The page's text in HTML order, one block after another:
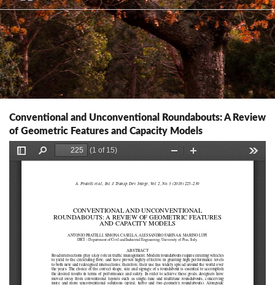
Conventional and Unconventional Roundabouts: A Review
of Geometric Features and Capacity Models